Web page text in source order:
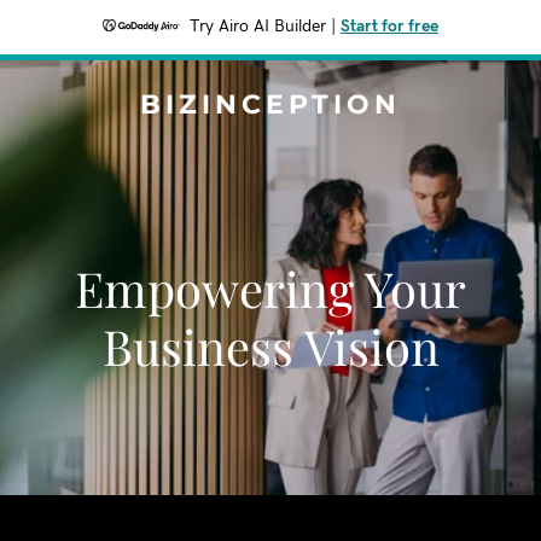
Try Airo AI Builder Start for free
BIZINCEPTION
Empowering Your
Business Vision